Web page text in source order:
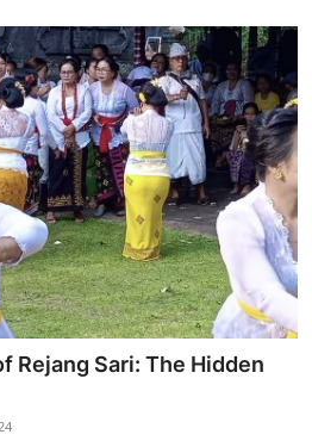
Rejang Sari: The Hidden